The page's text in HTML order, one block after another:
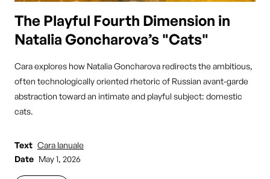
The Playful Fourth Dimension in
Natalia Goncharova’s "Cats"
Cara explores how Natalia Goncharova redirects the ambitious,
often technologically oriented rhetoric of Russian avant-garde
abstraction toward an intimate and playful subject: domestic
cats.
Text Cara Ianuale
Date May 1, 2026